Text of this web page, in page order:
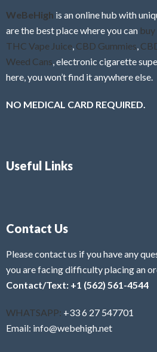
WeBeHigh is an online hub with
are the best place where you can
THC Vape Juice, CBD Gummies,
Weed Cans, electronic cigarette
here, you won’t find it anywhere else.
NO MEDICAL CARD REQUIRED.
Useful Links
Contact Us
Please contact us if you have any
you are facing difficulty placing an
Contact/Text: +1 (562) 561-4544
WHATSAPP: +33 6 27 547701
Email: info@webehigh.net